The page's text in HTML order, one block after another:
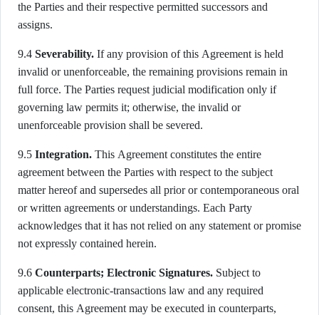
the Parties and their respective permitted successors and
assigns.
9.4 Severability. If any provision of this Agreement is held
invalid or unenforceable, the remaining provisions remain in
full force. The Parties request judicial modification only if
governing law permits it; otherwise, the invalid or
unenforceable provision shall be severed.
9.5 Integration. This Agreement constitutes the entire
agreement between the Parties with respect to the subject
matter hereof and supersedes all prior or contemporaneous oral
or written agreements or understandings. Each Party
acknowledges that it has not relied on any statement or promise
not expressly contained herein.
9.6 Counterparts; Electronic Signatures. Subject to
applicable electronic-transactions law and any required
consent, this Agreement may be executed in counterparts,